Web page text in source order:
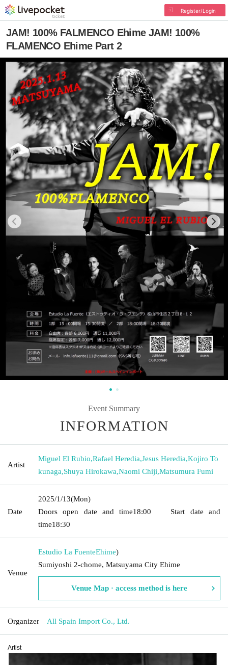
Register/Login
JAM! 100% FALMENCO Ehime JAM! 100%
FLAMENCO Ehime Part 2
Event Summary
INFORMATION
Artist
Miguel El Rubio,Rafael Heredia,Jesus Heredia,Kojiro To
kunaga,Shuya Hirokawa,Naomi Chiji,Matsumura Fumi
Date
2025/1/13(Mon)
Doors open date and time18:00 Start date and
time18:30
Venue
Estudio La FuenteEhime)
Sumiyoshi 2-chome, Matsuyama City Ehime
Venue Map · access method is here
Organizer All Spain Import Co., Ltd.
Artist